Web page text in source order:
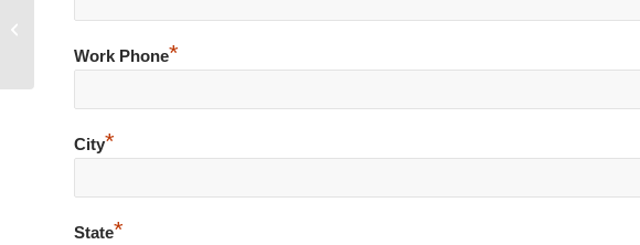
Work Phone*
City*
State*
during Foot Pursuit of Burglary
Suspect